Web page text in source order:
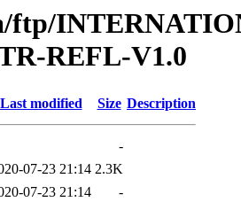
ftp/
REFL-V1.0
Last modified Size Description
-
07-23 21:14 2.3K
07-23 21:14
-